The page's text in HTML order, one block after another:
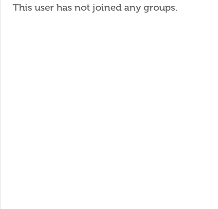
This user has not joined any groups.